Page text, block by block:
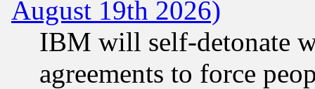
August 19th 2026)
IBM will self-detonate
agreements to force